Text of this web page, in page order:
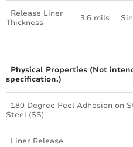
Release Liner
Thickness
3.6 mils
Physical Properties (Not
specification.)
180 Degree Peel Adhesion on
Steel (SS)
Liner Release